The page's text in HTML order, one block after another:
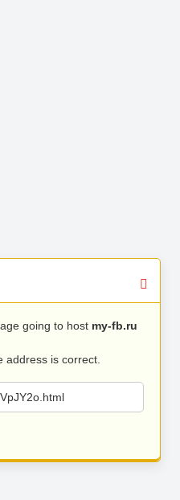
going to host my-fb.ru
address is correct.